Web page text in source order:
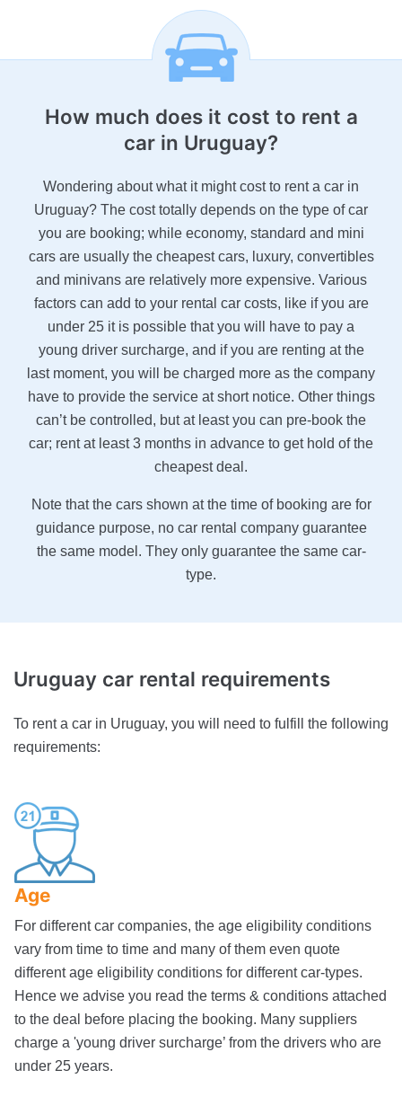
How much does it cost to rent a
car in Uruguay?
Wondering about what it might cost to rent a car in
Uruguay? The cost totally depends on the type of car
you are booking; while economy, standard and mini
cars are usually the cheapest cars, luxury, convertibles
and minivans are relatively more expensive. Various
factors can add to your rental car costs, like if you are
under 25 it is possible that you will have to pay a
young driver surcharge, and if you are renting at the
last moment, you will be charged more as the company
have to provide the service at short notice. Other things
can’t be controlled, but at least you can pre-book the
car; rent at least 3 months in advance to get hold of the
cheapest deal.
Note that the cars shown at the time of booking are for
guidance purpose, no car rental company guarantee
the same model. They only guarantee the same car-
type.
Uruguay car rental requirements
To rent a car in Uruguay, you will need to fulfill the following
requirements:
Age
For different car companies, the age eligibility conditions
vary from time to time and many of them even quote
different age eligibility conditions for different car-types.
Hence we advise you read the terms & conditions attached
to the deal before placing the booking. Many suppliers
charge a 'young driver surcharge’ from the drivers who are
under 25 years.